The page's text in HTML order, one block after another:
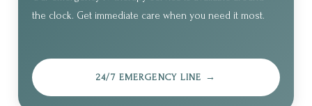
the clock. Get immediate care when you need it most.
24/7 EMERGENCY LINE →